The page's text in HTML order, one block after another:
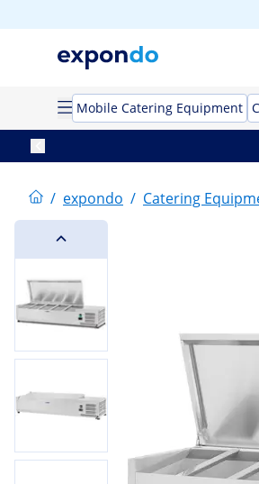
Mobile Catering Equipment
/ expondo / Catering